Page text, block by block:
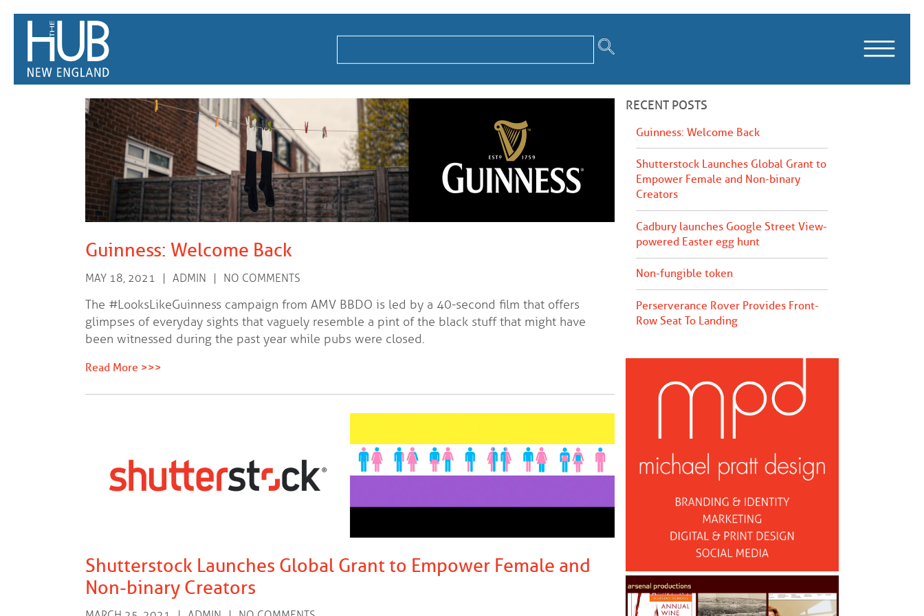
/**/
Guinness: Welcome Back
MAY 18, 2021 ADMIN NO COMMENTS
The #LooksLikeGuinness campaign from AMV BBDO is led by a 40-second film that offers
glimpses of everyday sights that vaguely resemble a pint of the black stuff that might have
been witnessed during the past year while pubs were closed.
Read More >>>
Shutterstock Launches Global Grant to Empower Female and
Non-binary Creators
RECENT POSTS
Guinness: Welcome Back
Shutterstock Launches Global Grant to
Empower Female and Non-binary
Creators
Cadbury launches Google Street View-
powered Easter egg hunt
Non-fungible token
Perserverance Rover Provides Front-
Row Seat To Landing